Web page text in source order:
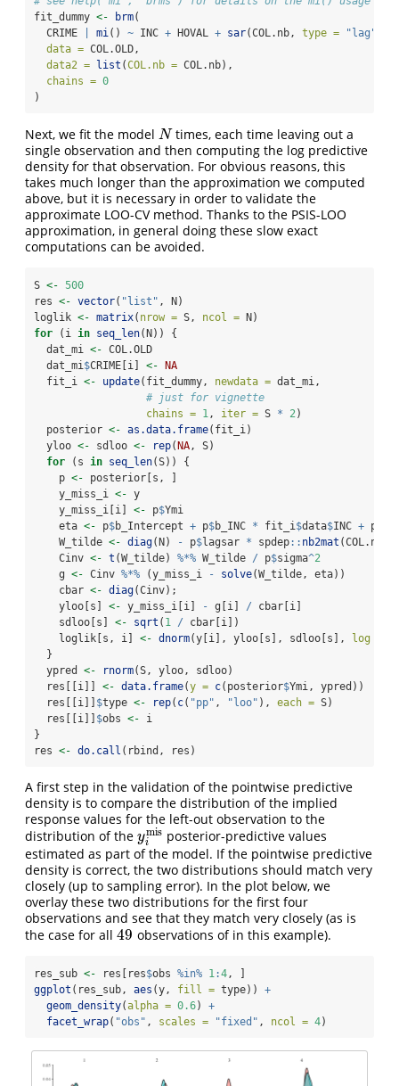
fit_dummy <- brm(
  CRIME
mi () ~ INC + HOVAL + sar(COL.nb, type = "lag"
data = COL.OLD,
data2 = list (COL.nb = COL.nb),
chains = 0
)
Next, we fit the model N
N times, each time leaving out a
single observation and then computing the log predictive
density for that observation. For obvious reasons, this
takes much longer than the approximation we computed
above, but it is necessary in order to validate the
approximate LOO-CV method. Thanks to the PSIS-LOO
approximation, in general doing these slow exact
computations can be avoided.
S <- 500
res <- vector( "list" , N)
loglik <- matrix( nrow = S, ncol = N)
for (i in seq_len(N)) {
  dat_mi
<- COL.OLD
  dat_mi
$CRIME[i] <- NA
  fit_i
<- update(fit_dummy, newdata = dat_mi,
# just for vignette
chains = 1 , iter = S * 2 )
  posterior
<- as.data.frame(fit_i)
  yloo
<- sdloo <- rep(NA , S)
for (s in seq_len(S)) {
    p
<- posterior[s, ]
    y_miss_i
<- y
    y_miss_i[i]
<- p$Ymi
    eta
<- p$b_Intercept + p$b_INC * fit_i $data$INC + p
    W_tilde
<- diag(N) - p$lagsar * spdep:: nb2mat (COL.nb)
    Cinv
<- t (W_tilde) %*% W_tilde / p$sigma^2
    g
<- Cinv %*% (y_miss_i - solve(W_tilde, eta))
    cbar
<- diag(Cinv);
    yloo[s]
<- y_miss_i[i] - g[i] / cbar[i]
    sdloo[s]
<- sqrt ( 1 / cbar[i])
    loglik[s, i]
<- dnorm(y[i], yloo[s], sdloo[s], log =
  }
  ypred
<- rnorm(S, yloo, sdloo)
  res[[i]]
<- data.frame(y = c(posterior$Ymi, ypred))
  res[[i]]
$type <- rep( c( "pp" , "loo" ), each = S)
  res[[i]]
$obs <- i
}
res <- do.call (rbind, res)
A first step in the validation of the pointwise predictive
density is to compare the distribution of the implied
response values for the left-out observation to the
distribution of the ymis
i
yimi sposterior-predictive values
estimated as part of the model. If the pointwise predictive
density is correct, the two distributions should match very
closely (up to sampling error). In the plot below, we
overlay these two distributions for the first four
observations and see that they match very closely (as is
the case for all 49
49 observations of in this example).
res_sub <- res[res$obs %in% 1:4, ]
ggplot (res_sub, aes (y, fill = type)) +
geom_density(alpha = 0.6) +
facet_wrap( "obs" , scales = "fixed" , ncol = 4)